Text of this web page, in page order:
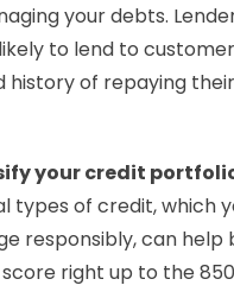
your debts.
to lend to
history of repaying
your credit
types of credit, which
responsibly, can help
right up to the